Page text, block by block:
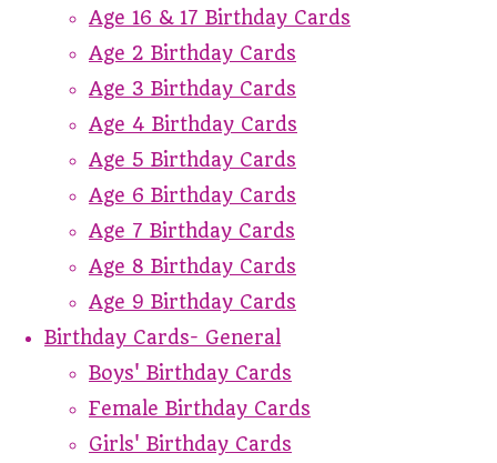
Age 16 & 17 Birthday Cards
Age 2 Birthday Cards
Age 3 Birthday Cards
Age 4 Birthday Cards
Age 5 Birthday Cards
Age 6 Birthday Cards
Age 7 Birthday Cards
Age 8 Birthday Cards
Age 9 Birthday Cards
Birthday Cards- General
Boys' Birthday Cards
Female Birthday Cards
Girls' Birthday Cards